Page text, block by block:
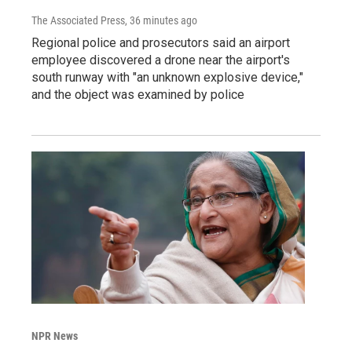
The Associated Press, 36 minutes ago
Regional police and prosecutors said an airport
employee discovered a drone near the airport's
south runway with "an unknown explosive device,"
and the object was examined by police
NPR News